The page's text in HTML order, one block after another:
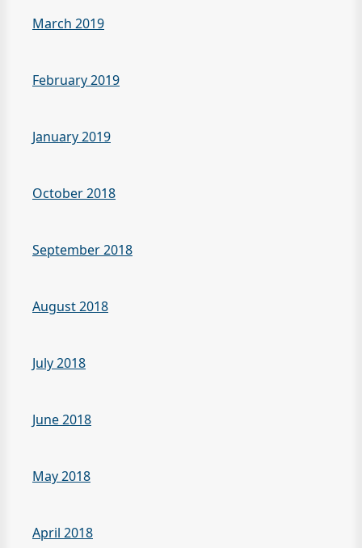
March 2019
February 2019
January 2019
October 2018
September 2018
August 2018
July 2018
June 2018
May 2018
April 2018